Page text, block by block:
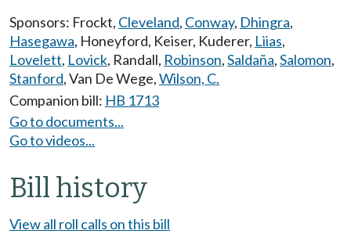
Sponsors: Frockt, Cleveland, Conway, Dhingra,
Hasegawa, Honeyford, Keiser, Kuderer, Liias,
Lovelett, Lovick, Randall, Robinson,Saldaña,Salomon,
Stanford,Van De Wege,Wilson, C.
Companion bill: HB 1713
Go to documents...
Go to videos...
Bill history
View all roll calls on this bill